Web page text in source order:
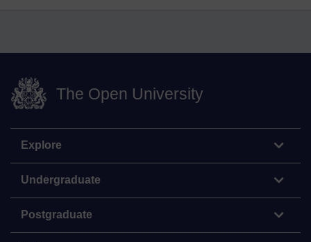
The Open University
Explore
Undergraduate
Postgraduate